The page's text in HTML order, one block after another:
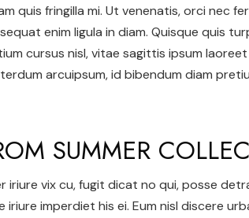
quis fringilla mi. Ut venenatis, orci nec
enim ligula in diam. Quisque quis
cursus nisl, vitae sagittis ipsum
arcuipsum, id bibendum diam
SUMMER
iriure vix cu, fugit dicat no qui, posse
iriure imperdiet his ei. Eum nisl discere